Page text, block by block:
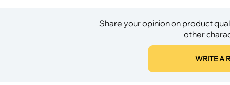
Share your opinion on product
other
WRITE A